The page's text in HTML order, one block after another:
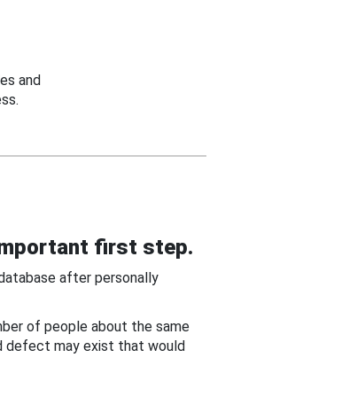
and
first step.
after personally
of people about the same
defect may exist that would